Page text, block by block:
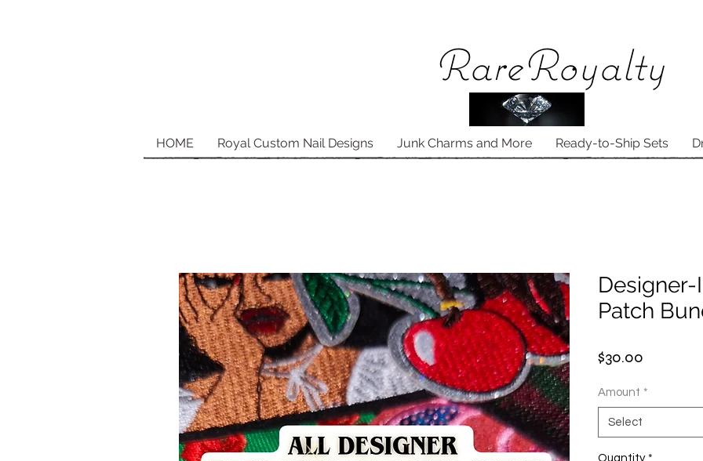
RareRoyalty
HOME Royal Custom Nail Designs Junk Charms and More Ready-to-Ship Sets
Patch
$30.00
Amount *
Select
Quantity *